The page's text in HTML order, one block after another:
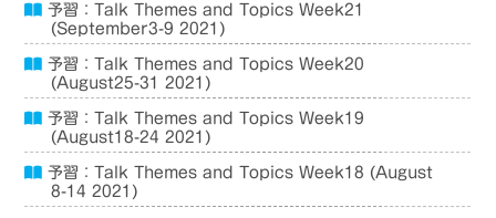
予習：Talk Themes and Topics Week21
(September3-9 2021)
予習：Talk Themes and Topics Week20
(August25-31 2021)
予習：Talk Themes and Topics Week19
(August18-24 2021)
予習：Talk Themes and Topics Week18 (August
8-14 2021)